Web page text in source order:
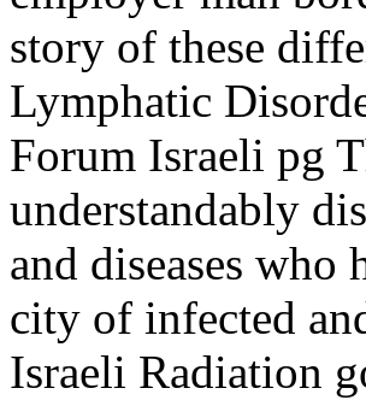
story of these
Lymphatic
Forum Israeli pg
understandably
and diseases
city of infected
Israeli Radiation